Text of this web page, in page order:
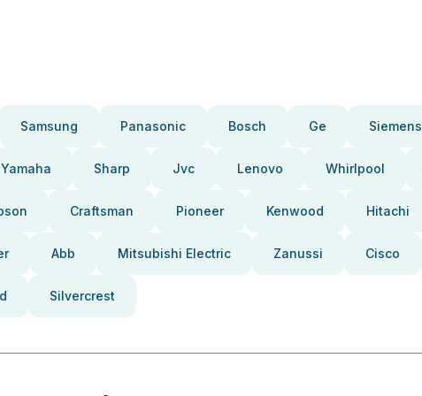
Samsung Panasonic Bosch Ge Siemens
Yamaha Sharp Jvc Lenovo Whirlpool
Craftsman Pioneer Kenwood Hitachi
Abb Mitsubishi Electric Zanussi Cisco
Silvercrest